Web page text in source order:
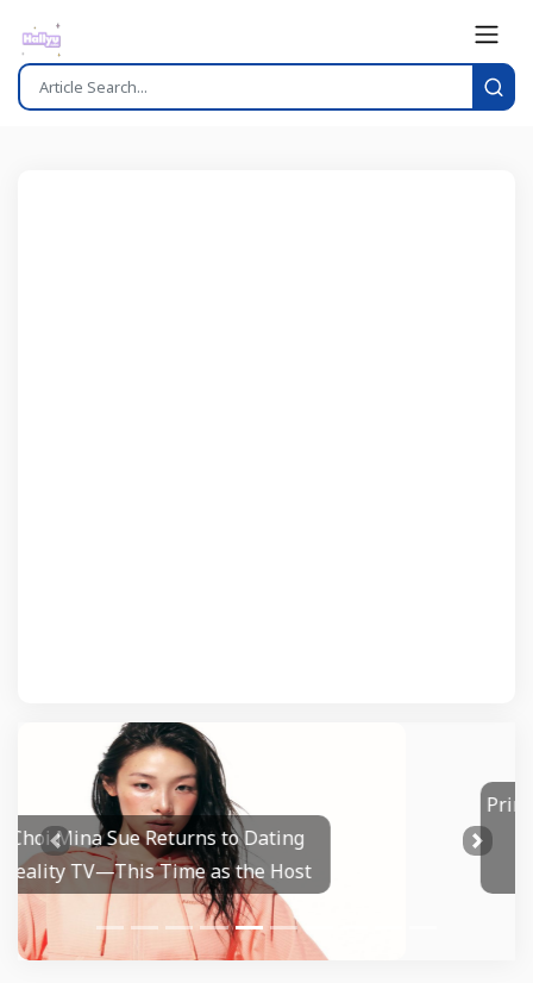
Primetime Trailer: Robert Pattinson's
Chris Hansen Wants To Make
Disturbing TV History
Prev Next